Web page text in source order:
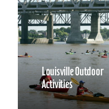
Louisville Outdoor
Activities